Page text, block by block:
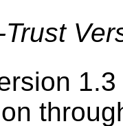
Trust
1.3